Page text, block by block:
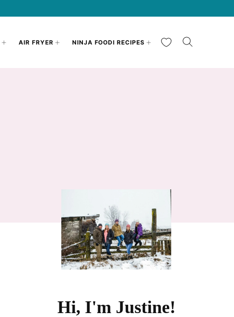
AIR FRYER NINJA FOODI RECIPES My Favorites
Hi, I'm Justine!